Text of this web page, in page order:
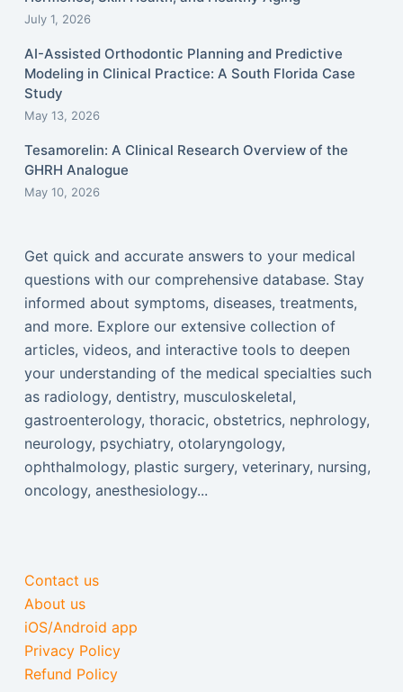
July 1, 2026
AI-Assisted Orthodontic Planning and Predictive
Modeling in Clinical Practice: A South Florida Case
Study
May 13, 2026
Tesamorelin: A Clinical Research Overview of the
GHRH Analogue
May 10, 2026
Get quick and accurate answers to your medical
questions with our comprehensive database. Stay
informed about symptoms, diseases, treatments,
and more. Explore our extensive collection of
articles, videos, and interactive tools to deepen
your understanding of the medical specialties such
as radiology, dentistry, musculoskeletal,
gastroenterology, thoracic, obstetrics, nephrology,
neurology, psychiatry, otolaryngology,
ophthalmology, plastic surgery, veterinary, nursing,
oncology, anesthesiology...
Contact us
About us
iOS/Android app
Privacy Policy
Refund Policy